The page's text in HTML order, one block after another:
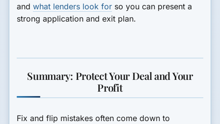
andwhat lenders look for so you can present a
strong application and exit plan.
Summary: Protect Your Deal and Your
Profit
Fix and flip mistakes often come down to